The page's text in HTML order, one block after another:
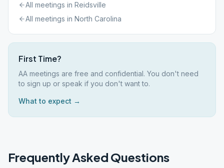
All meetings in Reidsville
All meetings in North Carolina
First Time?
AA meetings are free and confidential. You don't need
to sign up or speak if you don't want to.
What to expect →
Frequently Asked Questions